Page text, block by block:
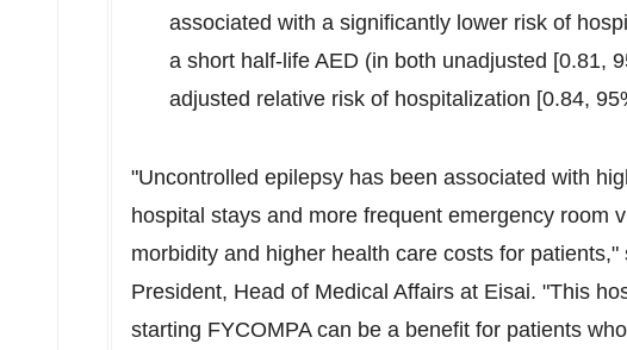
associated with a significantly lower risk of
a short half-life AED (in both unadjusted [0.81,
adjusted relative risk of hospitalization [0.84,
"Uncontrolled epilepsy has been associated with
hospital stays and more frequent emergency room
morbidity and higher health care costs for patients,"
President, Head of Medical Affairs at Eisai. "This
starting FYCOMPA can be a benefit for patients